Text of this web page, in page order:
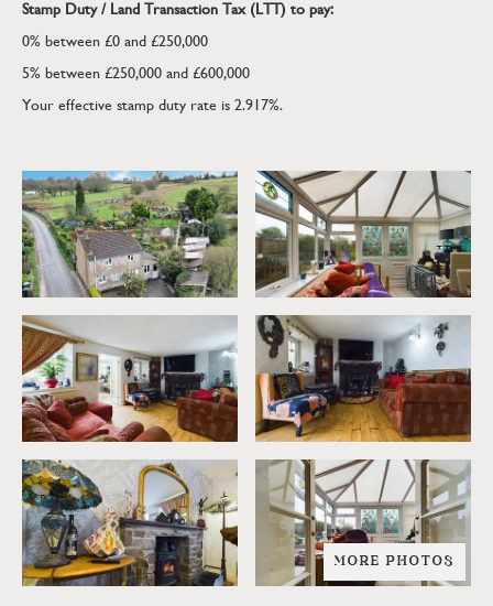
website owner's express prior written consent. The website
owner's copyright must remain on all reproductions of material
Stamp Duty / Land Transaction Tax (LTT) to pay:
0% between £0 and £250,000
5% between £250,000 and £600,000
Your effective stamp duty rate is 2.917%.
MORE PHOTOS